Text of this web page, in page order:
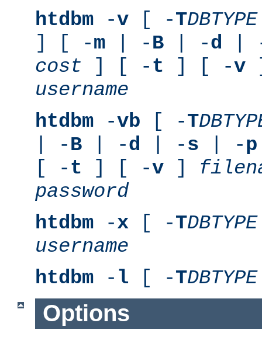
htdbm -v [ -TDBTYPE
] [ -m | -B | -d |
cost ] [ -t ] [ -v
username
htdbm -vb [ -T
| -B | -d | -s | -p
[ -t ] [ -v ]
password
htdbm -x [ -TDBTYPE
username
htdbm - l [ -TDBTYPE
Options